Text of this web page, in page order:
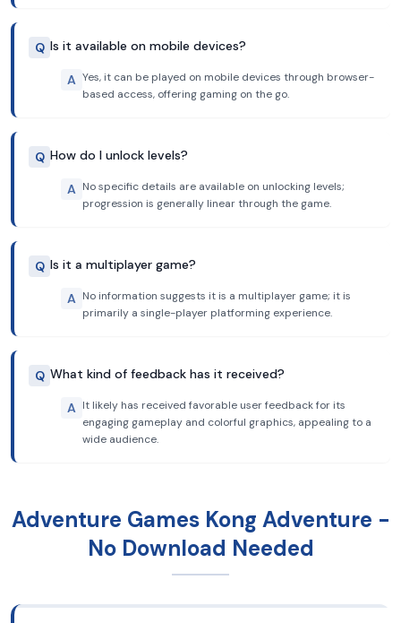
Q Is it available on mobile devices?
A Yes, it can be played on mobile devices through browser-
based access, offering gaming on the go.
Q How do I unlock levels?
A No specific details are available on unlocking levels;
progression is generally linear through the game.
Q Is it a multiplayer game?
A No information suggests it is a multiplayer game; it is
primarily a single-player platforming experience.
Q What kind of feedback has it received?
A It likely has received favorable user feedback for its
engaging gameplay and colorful graphics, appealing to a
wide audience.
Adventure Games Kong Adventure -
No Download Needed